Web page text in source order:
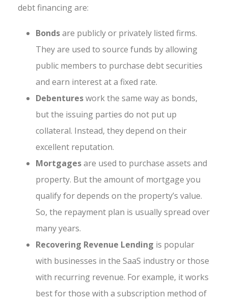
debt financing are:
Bondsare publicly or privately listed firms.
They are used to source funds by allowing
public members to purchase debt securities
and earn interest at a fixed rate.
Debentureswork the same way as bonds,
but the issuing parties do not put up
collateral. Instead, they depend on their
excellent reputation.
Mortgagesare used to purchase assets and
property. But the amount of mortgage you
qualify for depends on the property’s value.
So, the repayment plan is usually spread over
many years.
Recovering Revenue Lending is popular
with businesses in the SaaS industry or those
with recurring revenue. For example, it works
best for those with a subscription method of